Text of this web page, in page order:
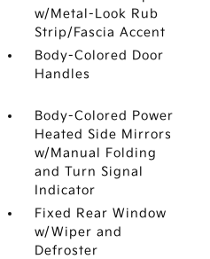
w/Metal-Look Rub
Strip/Fascia Accent
Body-Colored Door
Handles
Body-Colored Power
Heated Side Mirrors
w/Manual Folding
and Turn Signal
Indicator
Fixed Rear Window
w/Wiper and
Defroster